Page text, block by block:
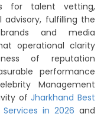
for talent vetting,
advisory, fulfilling the
and media
operational clarity
of reputation
performance
Management
ofJharkhand Best
in 2026 and